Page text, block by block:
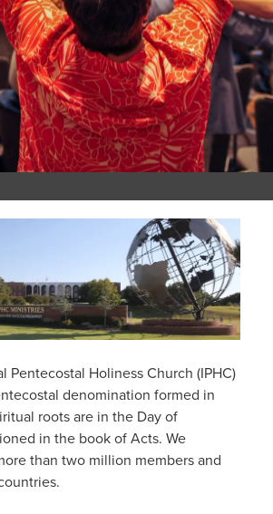
Pentecostal Holiness Church (IPHC)
denomination formed in
roots are in the Day of
in the book of Acts. We
than two million members and